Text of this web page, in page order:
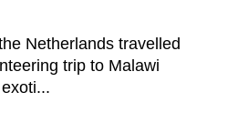
Netherlands travelled
trip to Malawi